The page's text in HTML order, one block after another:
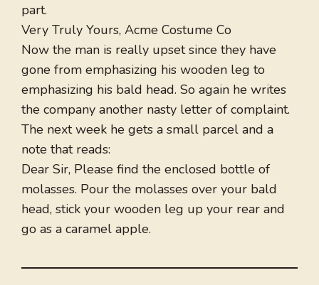
part.
Very Truly Yours, Acme Costume Co
Now the man is really upset since they have
gone from emphasizing his wooden leg to
emphasizing his bald head. So again he writes
the company another nasty letter of complaint.
The next week he gets a small parcel and a
note that reads:
Dear Sir, Please find the enclosed bottle of
molasses. Pour the molasses over your bald
head, stick your wooden leg up your rear and
go as a caramel apple.